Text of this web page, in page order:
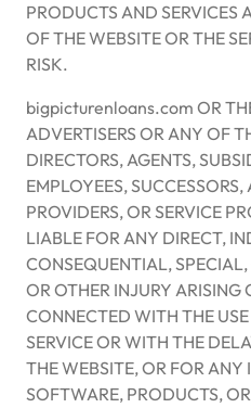
PRODUCTS AND SERVICES
OF THE WEBSITE OR THE
RISK.
bigpicturenloans.com OR
ADVERTISERS OR ANY OF
DIRECTORS, AGENTS,
EMPLOYEES,
PROVIDERS, OR SERVICE
LIABLE FOR ANY DIRECT,
CONSEQUENTIAL,
OR OTHER INJURY ARISING
CONNECTED WITH THE
SERVICE OR WITH THE
THE WEBSITE, OR FOR
SOFTWARE, PRODUCTS,